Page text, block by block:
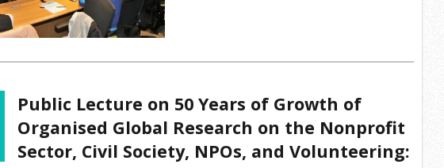
Public Lecture on 50 Years of Growth of
Organised Global Research on the Nonprofit
Sector, Civil Society, NPOs, and Volunteering: